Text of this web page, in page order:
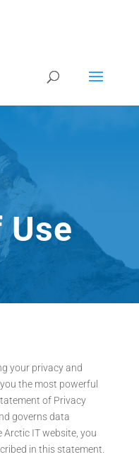
Use
your privacy and
the most powerful
of Privacy
governs data
Arctic IT website, you
in this statement.